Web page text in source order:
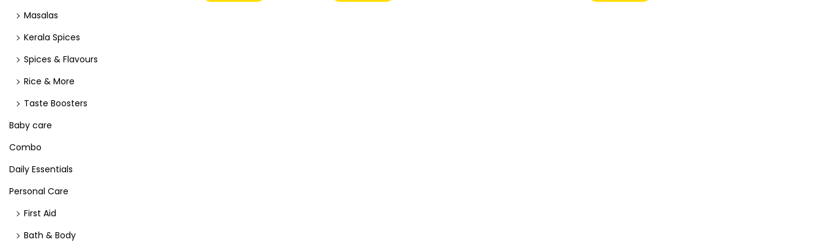
Masalas
Kerala Spices
Spices & Flavours
Rice & More
Taste Boosters
Baby care
Combo
Daily Essentials
Personal Care
First Aid
Bath & Body